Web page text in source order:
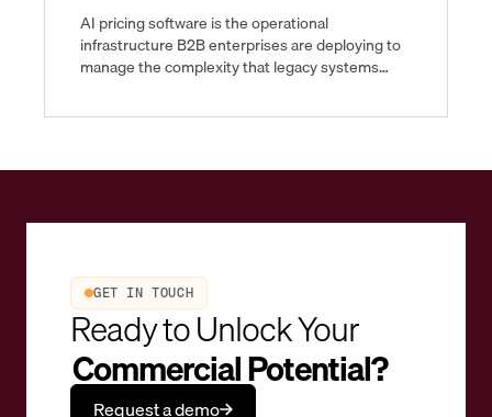
AI pricing software is the operational
infrastructure B2B enterprises are deploying to
manage the complexity that legacy systems
pricing spans multi-tier contracts, volatile input
GET IN TOUCH
Ready to Unlock Your
Commercial Potential?
Request a demo